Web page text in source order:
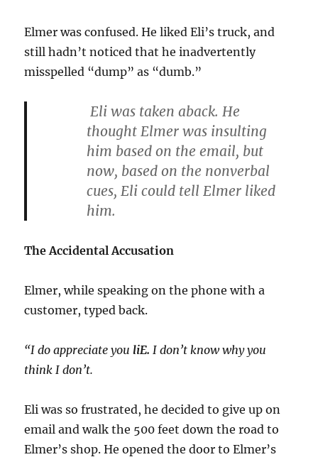
Elmer was confused. He liked Eli’s truck, and
still hadn’t noticed that he inadvertently
misspelled “dump” as “dumb.”
Eli was taken aback. He
thought Elmer was insulting
him based on the email, but
now, based on the nonverbal
cues, Eli could tell Elmer liked
him.
The Accidental Accusation
Elmer, while speaking on the phone with a
customer, typed back.
“I do appreciate you liE. I don’t know why you
think I don’t.
Eli was so frustrated, he decided to give up on
email and walk the 500 feet down the road to
Elmer’s shop. He opened the door to Elmer’s